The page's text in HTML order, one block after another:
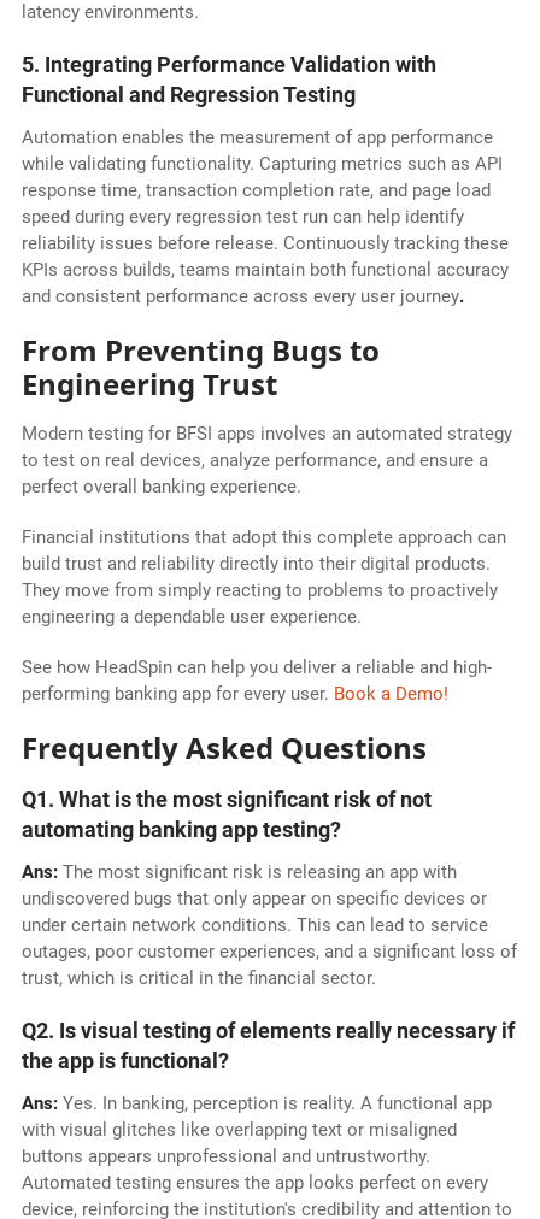
latency environments.
5. Integrating Performance Validation with
Functional and Regression Testing
Automation enables the measurement of app performance
while validating functionality. Capturing metrics such as API
response time, transaction completion rate, and page load
speed during every regression test run can help identify
reliability issues before release. Continuously tracking these
KPIs across builds, teams maintain both functional accuracy
and consistent performance across every user journey.
From Preventing Bugs to
Engineering Trust
Modern testing for BFSI apps involves an automated strategy
to test on real devices, analyze performance, and ensure a
perfect overall banking experience.
Financial institutions that adopt this complete approach can
build trust and reliability directly into their digital products.
They move from simply reacting to problems to proactively
engineering a dependable user experience.
See how HeadSpin can help you deliver a reliable and high-
performing banking app for every user. Book a Demo!
Frequently Asked Questions
Q1. What is the most significant risk of not
automating banking app testing?
Ans:The most significant risk is releasing an app with
undiscovered bugs that only appear on specific devices or
under certain network conditions. This can lead to service
outages, poor customer experiences, and a significant loss of
trust, which is critical in the financial sector.
Q2. Is visual testing of elements really necessary if
the app is functional?
Ans:Yes. In banking, perception is reality. A functional app
with visual glitches like overlapping text or misaligned
buttons appears unprofessional and untrustworthy.
Automated testing ensures the app looks perfect on every
device, reinforcing the institution's credibility and attention to